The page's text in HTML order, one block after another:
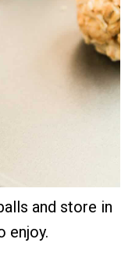
and store in
enjoy.